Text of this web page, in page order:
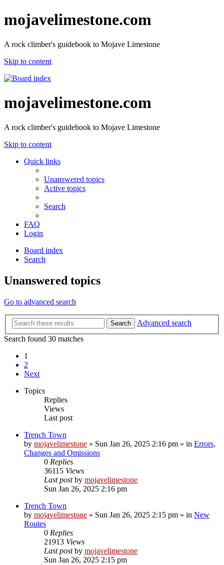
mojavelimestone.com
A rock climber's guidebook to Mojave Limestone
Skip to content
mojavelimestone.com
A rock climber's guidebook to Mojave Limestone
Skip to content
Quick links
Unanswered topics
Active topics
Search
FAQ
Login
Board index
Search
Unanswered topics
Go to advanced search
Search
Advanced search
Search found 30 matches
1
2
Next
Topics
Replies
Views
Last post
Trench Town
by mojavelimestone » Sun Jan 26, 2025 2:16 pm » in Errors,
Changes and Omissions
0 Replies
36115 Views
Last postby mojavelimestone
Sun Jan 26, 2025 2:16 pm
Trench Town
by mojavelimestone » Sun Jan 26, 2025 2:15 pm » in New
Routes
0 Replies
21913 Views
Last postby mojavelimestone
Sun Jan 26, 2025 2:15 pm